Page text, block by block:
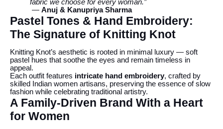
fabric we choose for every woman.”
— Anuj & Kanupriya Sharma
Pastel Tones & Hand Embroidery:
The Signature of Knitting Knot
Knitting Knot’s aesthetic is rooted in minimal luxury — soft
pastel hues that soothe the eyes and remain timeless in
appeal.
Each outfit features intricate hand embroidery, crafted by
skilled Indian women artisans, preserving the essence of slow
fashion while celebrating traditional artistry.
A Family-Driven Brand With a Heart
for Women